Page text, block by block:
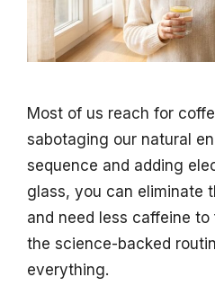
Most of us reach for
sabotaging our natural
sequence and adding
glass, you can eliminate
and need less caffeine to
the science-backed
everything.